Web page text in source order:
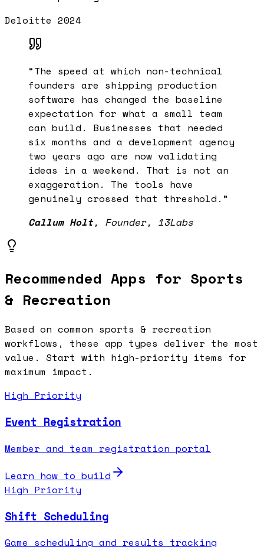
Deloitte 2024
“The speed at which non-technical
founders are shipping production
software has changed the baseline
expectation for what a small team
can build. Businesses that needed
six months and a development agency
two years ago are now validating
ideas in a weekend. That is not an
exaggeration. The tools have
genuinely crossed that threshold. ”
Callum Holt, Founder, 13Labs
Recommended Apps for Sports
& Recreation
Based on common sports & recreation
workflows, these app types deliver the most
value. Start with high-priority items for
maximum impact.
High Priority
Event Registration
Member and team registration portal
Learn how to build
High Priority
Shift Scheduling
Game scheduling and results tracking